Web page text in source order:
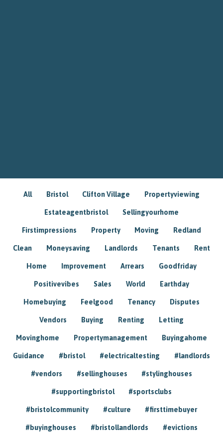
All Bristol Clifton Village Propertyviewing
Estateagentbristol Sellingyourhome
Firstimpressions Property Moving Redland
Clean Moneysaving Landlords Tenants Rent
Home Improvement Arrears Goodfriday
Positivevibes Sales World Earthday
Homebuying Feelgood Tenancy Disputes
Vendors Buying Renting Letting
Movinghome Propertymanagement Buyingahome
Guidance #bristol #electricaltesting #landlords
#vendors #sellinghouses #stylinghouses
#supportingbristol #sportsclubs
#bristolcommunity #culture #firsttimebuyer
#buyinghouses #bristollandlords #evictions